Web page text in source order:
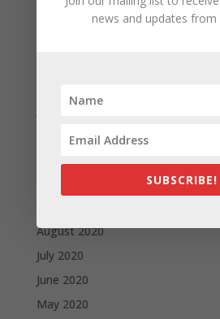
May 2021
January 2021
December 2020
August 2020
July 2020
June 2020
May 2020
news and updates
SUBSCRIBE!